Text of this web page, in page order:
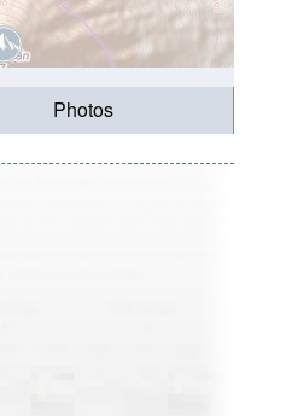
Photos